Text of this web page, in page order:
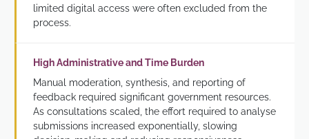
limited digital access were often excluded from the
process.
High Administrative and Time Burden
Manual moderation, synthesis, and reporting of
feedback required significant government resources.
As consultations scaled, the effort required to analyse
submissions increased exponentially, slowing